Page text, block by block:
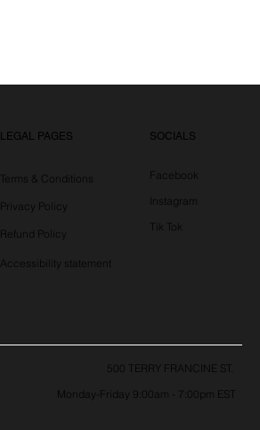
500 TERRY FRANCINE ST.
Monday-Friday 9:00am - 7:00pm EST
SOCIALS
Facebook
Instagram
Tik Tok
LEGAL PAGES
Terms & Conditions
Privacy Policy
Refund Policy
Accessibility statement